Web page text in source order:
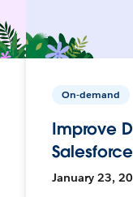
On-demand
Improve
Salesforce
January 23,